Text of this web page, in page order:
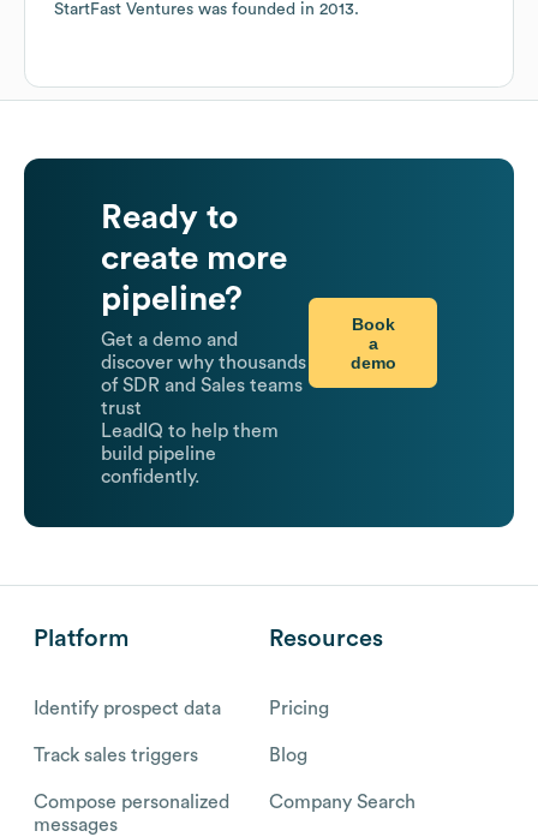
StartFast Ventures was founded in 2013.
Ready to
create more
pipeline?
Get a demo and
discover why thousands
of SDR and Sales teams
trust
LeadIQ to help them
build pipeline
confidently.
Book
a
demo
Platform
Identify prospect data
Track sales triggers
Compose personalized
messages
Resources
Pricing
Blog
Company Search